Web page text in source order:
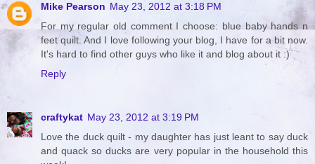
Mike Pearson May 23, 2012 at 3:18 PM
For my regular old comment I choose: blue baby hands n
feet quilt. And I love following your blog, I have for a bit now.
It's hard to find other guys who like it and blog about it :)
Reply
craftykat May 23, 2012 at 3:19 PM
Love the duck quilt - my daughter has just leant to say duck
and quack so ducks are very popular in the household this